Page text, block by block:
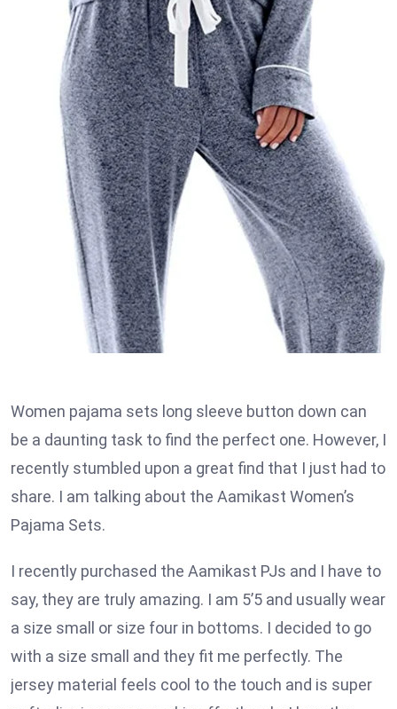
Women pajama sets long sleeve button down can
be a daunting task to find the perfect one. However, I
recently stumbled upon a great find that I just had to
share. I am talking about the Aamikast Women’s
Pajama Sets.
I recently purchased the Aamikast PJs and I have to
say, they are truly amazing. I am 5’5 and usually wear
a size small or size four in bottoms. I decided to go
with a size small and they fit me perfectly. The
jersey material feels cool to the touch and is super